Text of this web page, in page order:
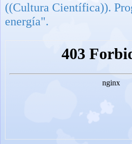
((Cultura Científica)).
energía".